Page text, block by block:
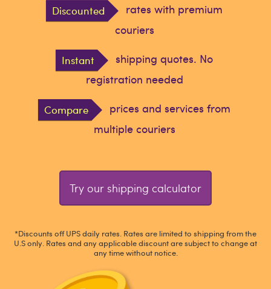
Discounted
rates with premium
couriers
Instant
shipping quotes. No
registration needed
Compare
prices and services from
multiple couriers
Try our shipping calculator
*Discounts off UPS daily rates. Rates are limited to shipping from the
U.S only. Rates and any applicable discount are subject to change at
any time without notice.